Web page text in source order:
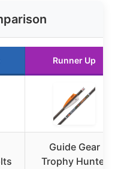
Runner Up
Guide Gear
Trophy Hunter